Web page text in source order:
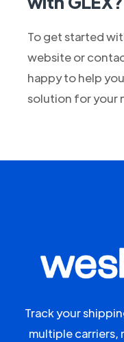
To get started
website or
happy to help
solution for your
Track your
multiple carriers,